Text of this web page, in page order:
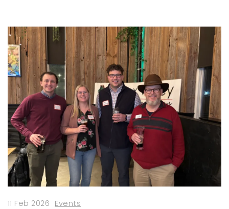
11 Feb 2026 Events